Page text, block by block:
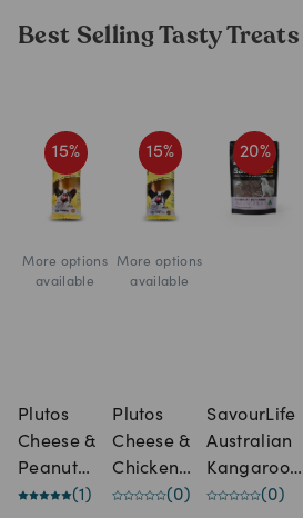
Best Selling Tasty Treats
15%
More options
available
Plutos
Cheese &
Peanut
Butter(1)
15%
More options
available
Plutos
Cheese &
Chicken
Long
(0)
20%
SavourLife
Australian
Kangaroo
Training
(0)